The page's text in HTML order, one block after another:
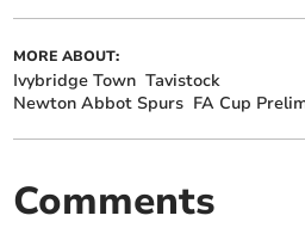
MORE ABOUT:
Ivybridge Town Tavistock
Newton Abbot Spurs FA Cup
Comments